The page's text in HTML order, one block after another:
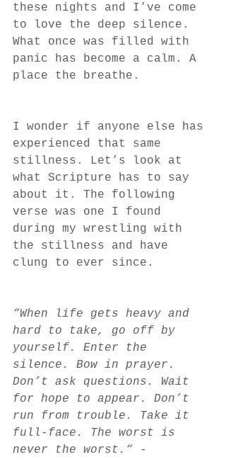
these nights and I’ve come
to love the deep silence.
What once was filled with
panic has become a calm. A
place the breathe.
I wonder if anyone else has
experienced that same
stillness. Let’s look at
what Scripture has to say
about it. The following
verse was one I found
during my wrestling with
the stillness and have
clung to ever since.
“When life gets heavy and
hard to take, go off by
yourself. Enter the
silence. Bow in prayer.
Don’t ask questions. Wait
for hope to appear. Don’t
run from trouble. Take it
full-face. The worst is
never the worst.“ -